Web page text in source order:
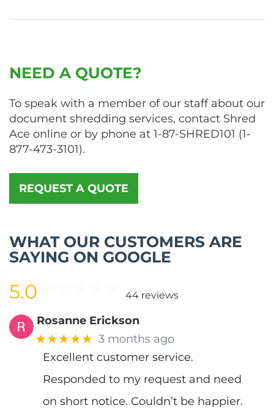
NEED A QUOTE?
To speak with a member of our staff about our
document shredding services, contact Shred
Ace online or by phone at 1-87-SHRED101 (1-
877-473-3101).
REQUEST A QUOTE
WHAT OUR CUSTOMERS ARE
SAYING ON GOOGLE
5.0 44 reviews
Rosanne Erickson
★★★★★ 3 months ago
Excellent customer service.
Responded to my request and need
on short notice. Couldn’t be happier.